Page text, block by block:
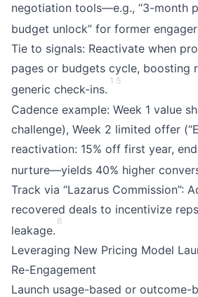
negotiation tools—e.g., “3-month
budget unlock” for former
Tie to signals: Reactivate when
pages or budgets cycle, boosting
generic check-ins.
1 5
Cadence example: Week 1 value
challenge), Week 2 limited offer
reactivation: 15% off first year,
nurture—yields 40% higher
Track via “Lazarus Commission”:
recovered deals to incentivize
leakage.
6
Leveraging New Pricing Model
Re-Engagement
Launch usage-based or outcome-